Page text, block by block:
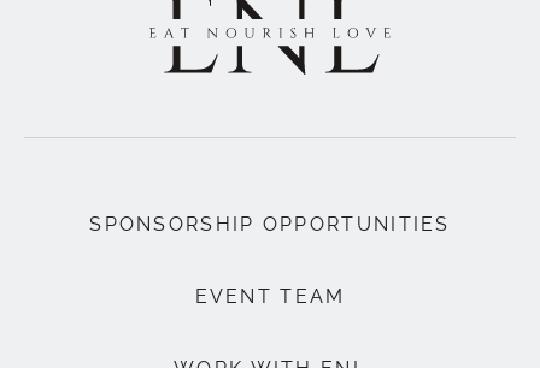
SPONSORSHIP OPPORTUNITIES
EVENT TEAM